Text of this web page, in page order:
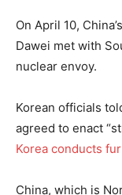
On April 10,
Dawei met with
nuclear envoy.
Korean officials
agreed to enact
Korea conducts
China, which is